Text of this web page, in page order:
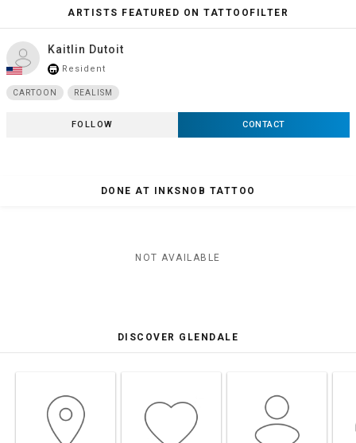
ARTISTS FEATURED ON TATTOOFILTER
Kaitlin Dutoit
store_mall_directory Resident
CARTOON REALISM
FOLLOW CONTACT
DONE AT INKSNOB TATTOO
NOT AVAILABLE
DISCOVER GLENDALE